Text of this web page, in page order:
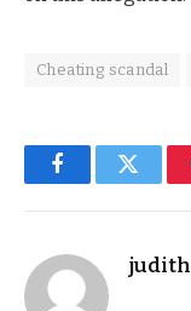
Cheating scandal
FacebookTwitter
judith